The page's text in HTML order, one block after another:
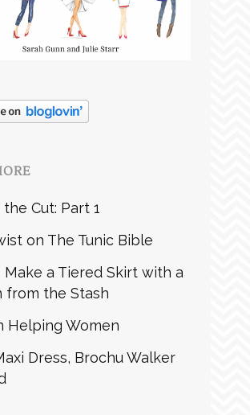
Cut: Part 1
on The Tunic Bible
a Tiered Skirt with a
from the Stash
Helping Women
Dress, Brochu Walker